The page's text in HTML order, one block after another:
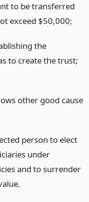
to be transferred
exceed $50,000;
the
to create the trust;
other good cause
person to elect
under
and to surrender